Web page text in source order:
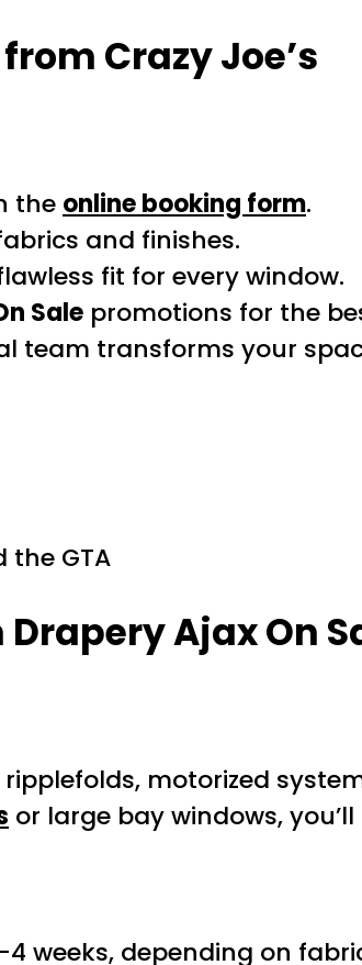
Crazy Joe’s
the online booking form.
and finishes.
fit for every window.
Sale promotions for the
team transforms your
GTA
Ajax On
motorized
or large bay windows,
weeks, depending on